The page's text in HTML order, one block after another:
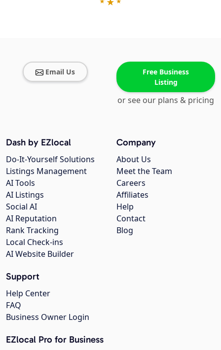
Email Us
Free Business
Listing
or see our plans & pricing
Company
About Us
Meet the Team
Careers
Affiliates
Help
Contact
Blog
Dash by EZlocal
Do-It-Yourself Solutions
Listings Management
AI Tools
AI Listings
Social AI
AI Reputation
Rank Tracking
Local Check-ins
AI Website Builder
Support
Help Center
FAQ
Business Owner Login
EZlocal Pro for Business